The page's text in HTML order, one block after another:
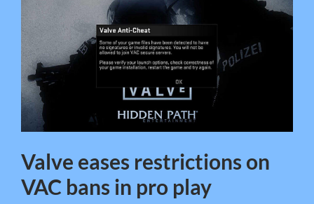
Valve eases restrictions on
VAC bans in pro play